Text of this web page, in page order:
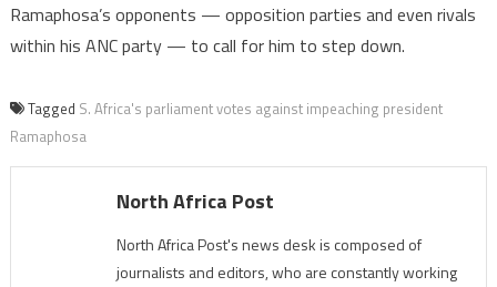
Ramaphosa’s opponents — opposition parties and even rivals
within his ANC party — to call for him to step down.
Tagged S. Africa's parliament votes against impeaching president
Ramaphosa
North Africa Post
North Africa Post's news desk is composed of
journalists and editors, who are constantly working